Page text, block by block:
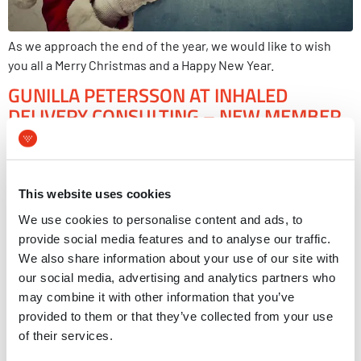
This website uses cookies
We use cookies to personalise content and ads, to
provide social media features and to analyse our traffic.
We also share information about your use of our site with
our social media, advertising and analytics partners who
may combine it with other information that you’ve
provided to them or that they’ve collected from your use
of their services.
As we approach the end of the year, we would like to wish
you all a Merry Christmas and a Happy New Year.
GUNILLA PETERSSON AT INHALED
DELIVERY CONSULTING – NEW MEMBER
IN MVIC